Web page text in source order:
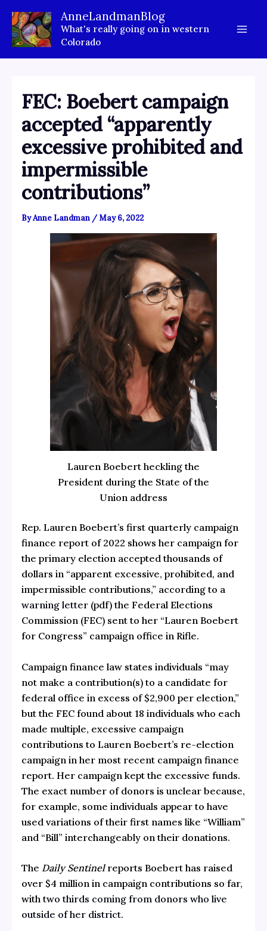
content
AnneLandmanBlog
What's really going on in western
Colorado
FEC: Boebert campaign
accepted “apparently
excessive prohibited and
impermissible
contributions”
ByAnne Landman /May 6, 2022
Lauren Boebert heckling the
President during the State of the
Union address
Rep. Lauren Boebert’s first quarterly campaign
finance report of 2022 shows her campaign for
the primary election accepted thousands of
dollars in “apparent excessive, prohibited, and
impermissible contributions,” according to a
warning letter(pdf) the Federal Elections
Commission (FEC) sent to her “Lauren Boebert
for Congress” campaign office in Rifle.
Campaign finance law states individuals “may
not make a contribution(s) to a candidate for
federal office in excess of $2,900 per election,”
but the FEC found about 18 individuals who each
made multiple, excessive campaign
contributions to Lauren Boebert’s re-election
campaign in her most recent campaign finance
report. Her campaign kept the excessive funds.
The exact number of donors is unclear because,
for example, some individuals appear to have
used variations of their first names like “William”
and “Bill” interchangeably on their donations.
The Daily Sentinelreports Boebert has raised
over $4 million in campaign contributions so far,
withtwo thirds coming from donors who live
outside of her district.